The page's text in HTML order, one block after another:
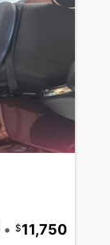
• 11,750